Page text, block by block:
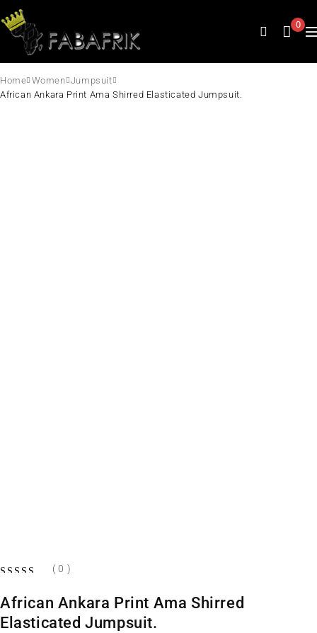
0
Home Women Jumpsuit
African Ankara Print Ama Shirred Elasticated Jumpsuit.
( 0 )
African Ankara Print Ama Shirred
Elasticated Jumpsuit.